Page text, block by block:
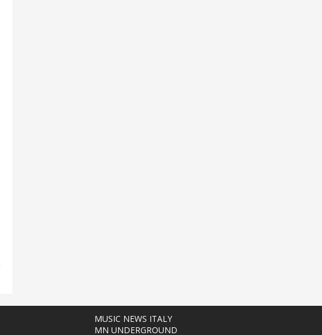
MUSIC NEWS ITALY
MN UNDERGROUND